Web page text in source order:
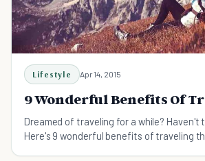
Lifestyle Apr 14, 2015
9 Wonderful Benefits Of
Dreamed of traveling for a while? Haven't
Here's 9 wonderful benefits of traveling